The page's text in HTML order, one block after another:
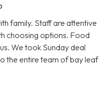
family. Staff are attentive
choosing options. Food
We took Sunday deal
the entire team of bay leaf